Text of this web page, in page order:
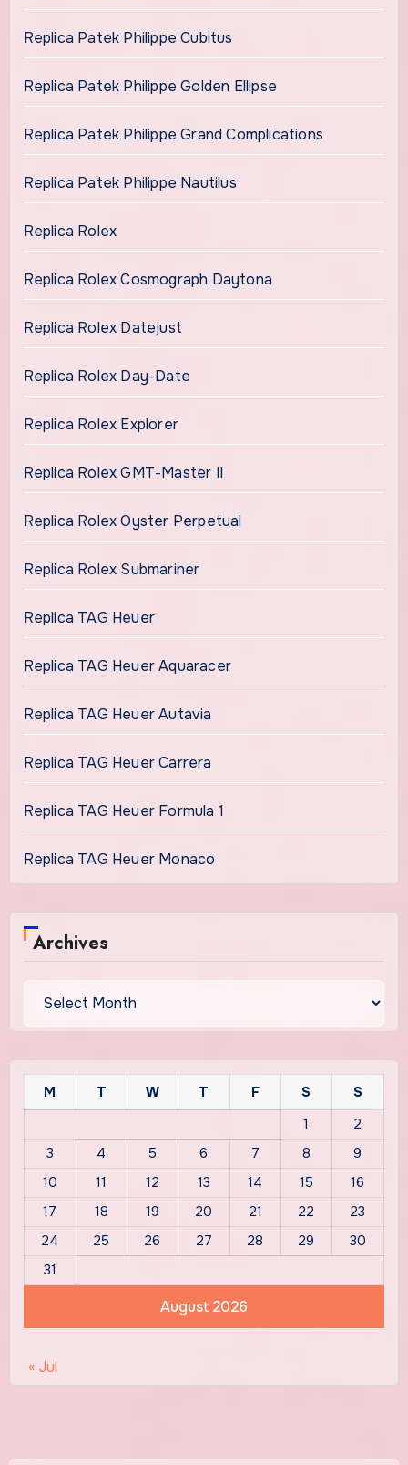
Replica Patek Philippe Cubitus
Replica Patek Philippe Golden Ellipse
Replica Patek Philippe Grand Complications
Replica Patek Philippe Nautilus
Replica Rolex
Replica Rolex Cosmograph Daytona
Replica Rolex Datejust
Replica Rolex Day-Date
Replica Rolex Explorer
Replica Rolex GMT-Master II
Replica Rolex Oyster Perpetual
Replica Rolex Submariner
Replica TAG Heuer
Replica TAG Heuer Aquaracer
Replica TAG Heuer Autavia
Replica TAG Heuer Carrera
Replica TAG Heuer Formula 1
Replica TAG Heuer Monaco
Archives
August 2026
M T W T F S
S
1
2
3
4 5 6 7 8
9
10
11 12 13 14 15
16
17
18 19 20 21 22
23
24
25 26 27 28 29
30
31
« Jul